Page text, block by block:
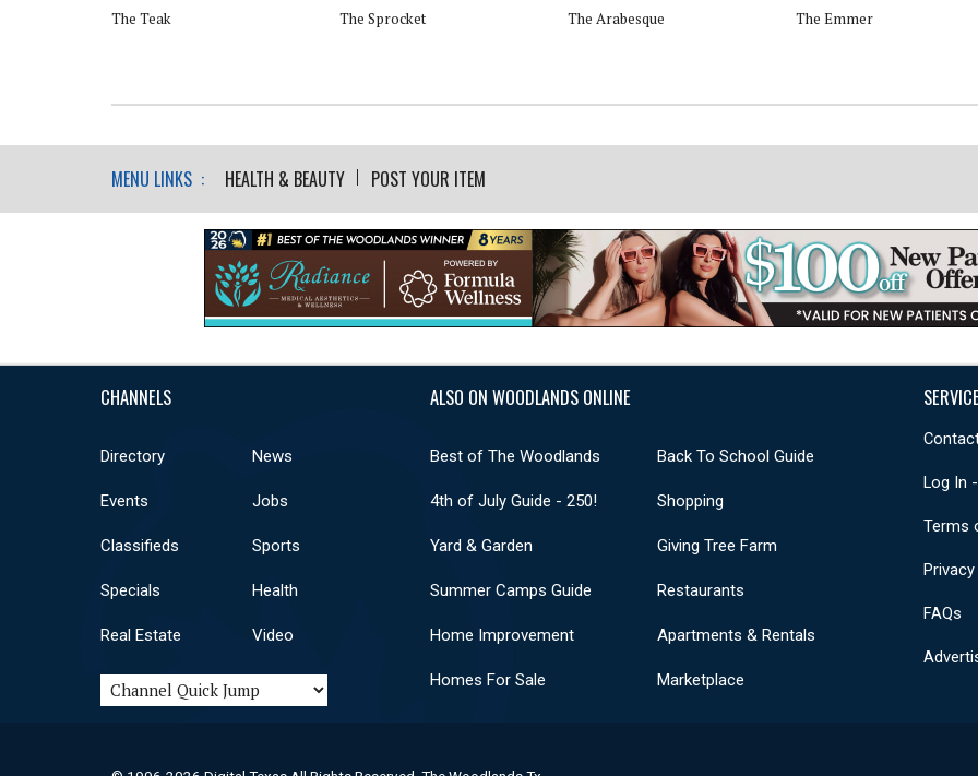
The Teak The Sprocket The Arabesque The Emmer
MENU LINKS : HEALTH & BEAUTY POST YOUR ITEM
CHANNELS
Directory News
Events Jobs
Classifieds Sports
Specials Health
Real Estate Video
ALSO ON WOODLANDS ONLINE
Best of The Woodlands Back To School Guide
4th of July Guide - 250! Shopping
Yard & Garden Giving Tree Farm
Summer Camps Guide Restaurants
Home Improvement Apartments & Rentals
Homes For Sale Marketplace
Log In
Terms
FAQs